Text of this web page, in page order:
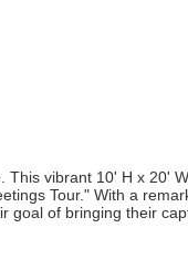
vibrant 10' H x 20'
Tour." With a
goal of bringing their